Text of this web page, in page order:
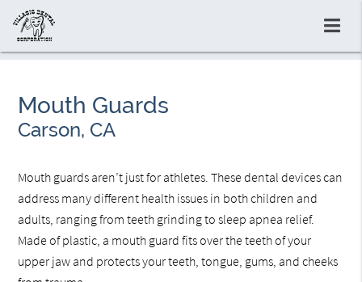
Mouth Guards
Carson, CA
Mouth guards aren’t just for athletes. These dental devices can
address many different health issues in both children and
adults, ranging from teeth grinding to sleep apnea relief.
Made of plastic, a mouth guard fits over the teeth of your
upper jaw and protects your teeth, tongue, gums, and cheeks